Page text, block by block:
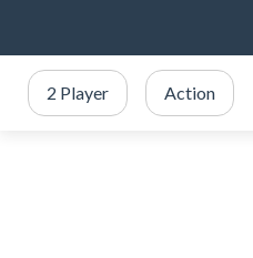
2 Player Action